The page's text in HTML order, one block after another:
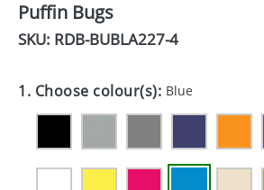
DRINKS
EXPRESS
GIVEAWAYS
Puffin Bugs
SKU: RDB-BUBLA227-4
1. Choose colour(s): Blue